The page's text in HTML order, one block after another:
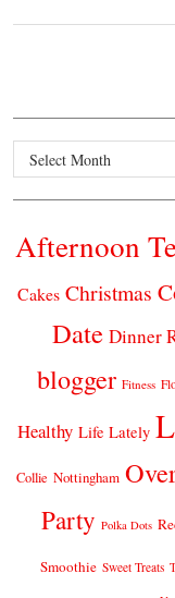
Archives
Afternoon
Cakes Christmas
Date Dinner
blogger Fitness
Healthy Life Lately
Collie Nottingham
Party Polka Dots
Smoothie Sweet Treats